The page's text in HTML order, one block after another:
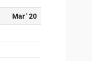
Mar ' 20